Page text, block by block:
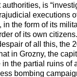
is
executions
in the form of its
of its own
of all this, the
in Grozny, the
in the partial ruins of
bombing